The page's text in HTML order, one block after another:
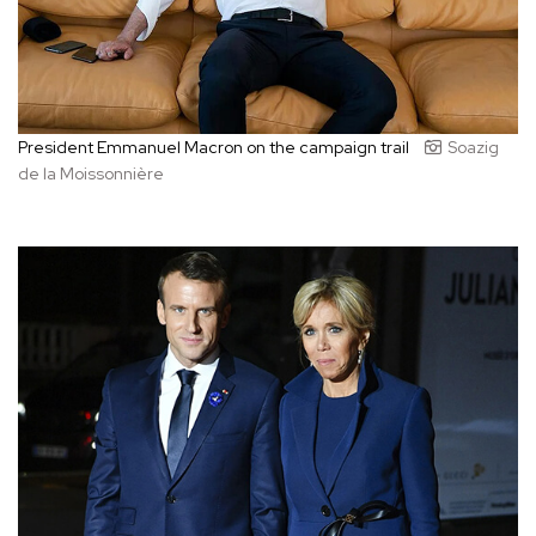
President Emmanuel Macron on the campaign trail
Soazig
de la Moissonnière